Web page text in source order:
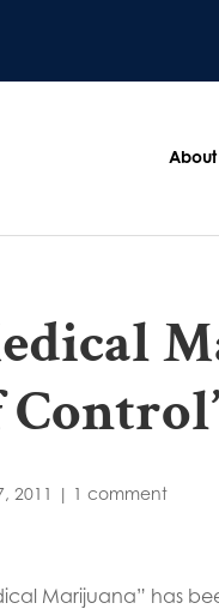
About
2011 | 1 comment
Marijuana” has